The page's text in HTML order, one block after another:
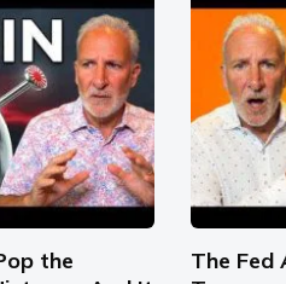
the
The Fed